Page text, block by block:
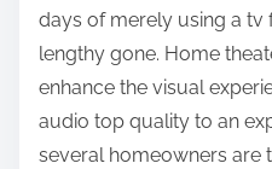
o
days of merely using a tv
lengthy gone. Home
enhance the visual
audio top quality to an
several homeowners are